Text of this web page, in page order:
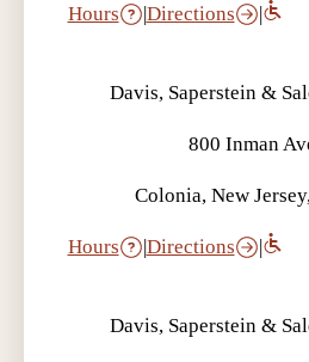
Hours |Directions |
Davis, Saperstein &
800 Inman
Colonia, New
Hours |Directions |
Davis, Saperstein &